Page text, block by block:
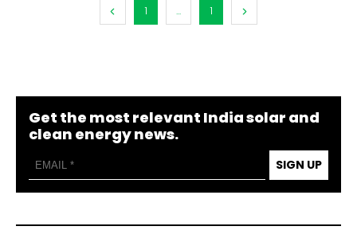
1 ... 1
Get the most relevant India solar and
clean energy news.
SIGN UP